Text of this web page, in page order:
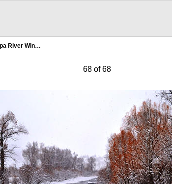
River Win…
68 of 68